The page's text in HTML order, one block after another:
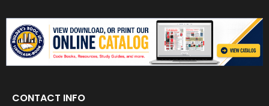
CONTACT INFO